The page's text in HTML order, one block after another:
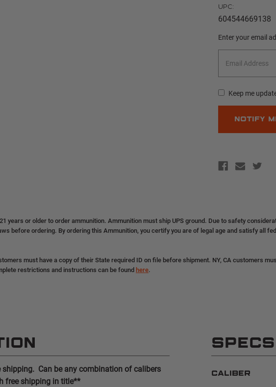
UPC:
604544669138
Current
Enter your email
Keep me
years or older to order ammunition. Ammunition must ship UPS ground. Due to safety
before ordering. By ordering this Ammunition, you certify you are of legal age and satisfy all
must have a copy of their State required ID on file before shipment. NY, CA customers
restrictions and instructions can be found here.
Can be any combination of calibers
free shipping in title**
SPECS
CALIBER